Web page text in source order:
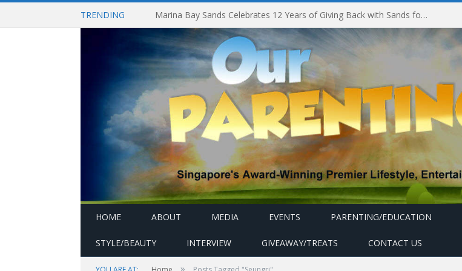
TRENDING Marina Bay Sands Celebrates 12 Years of Giving Back with Sands for Singapore Charity Festival 2026
HOME ABOUT MEDIA EVENTS PARENTING/EDUCATION
STYLE/BEAUTY INTERVIEW GIVEAWAY/TREATS CONTACT US